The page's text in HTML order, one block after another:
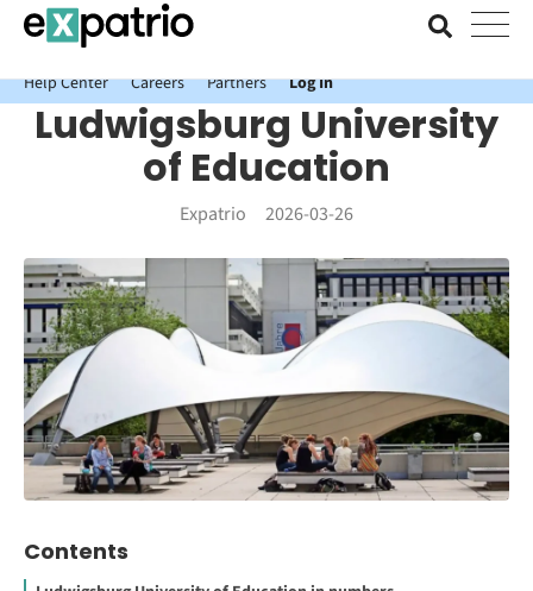
News just in: Get your free Expatrio Bank Account with the Value
Package.
Help Center
Careers Partners Log In
Ludwigsburg University
of Education
Expatrio 2026-03-26
Contents